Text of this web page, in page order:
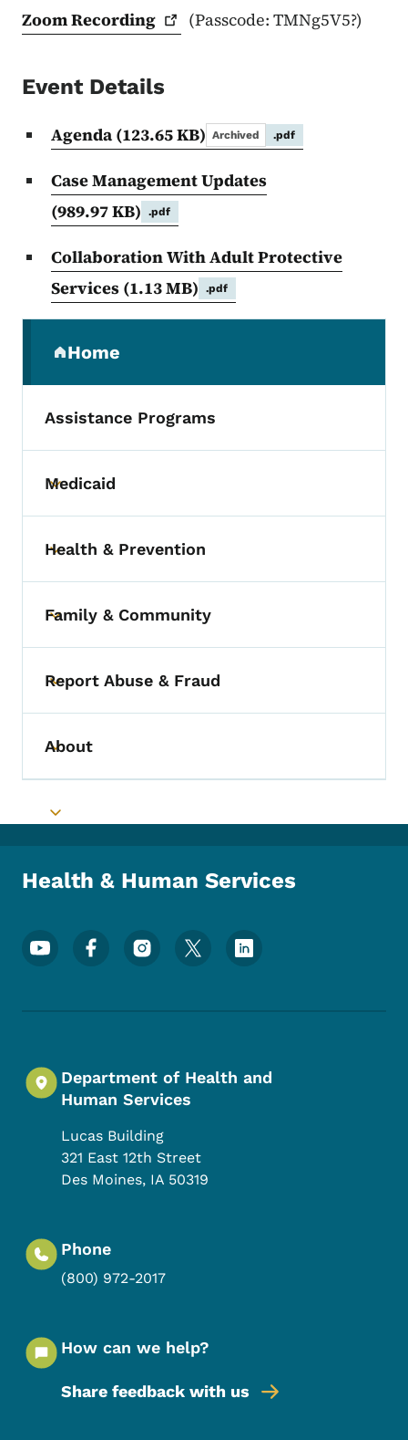
ZoomRecording (Passcode: TMNg5V5?)
Event Details
Agenda (123.65 KB) Archived .pdf
Case Management Updates
(989.97 KB)
.pdf
Collaboration With Adult Protective
Services (1.13 MB) .pdf
Home
(parent section)
Assistance Programs
Toggle submenu
Medicaid
Toggle submenu
Health & Prevention
Toggle submenu
Family & Community
Toggle submenu
Report Abuse & Fraud
Toggle submenu
About
Toggle submenu
Health & Human Services
Footer Social Media Menu
Department of Health and
Human Services
Lucas Building
321 East 12th Street
Des Moines, IA 50319
Phone
(800) 972-2017
How can we help?
Share feedback with us